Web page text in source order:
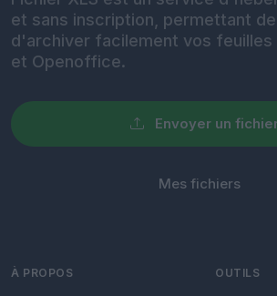
et sans inscription, permettant
d'archiver facilement vos feuilles
et Openoffice.
Envoyer un
Mes fichiers
À PROPOS OUTILS